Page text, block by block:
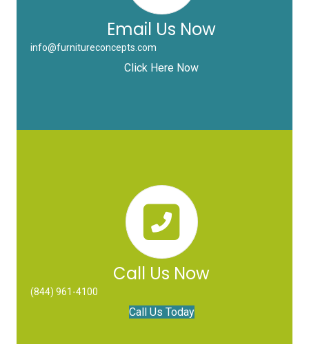
Email Us Now
info@furnitureconcepts.com
Click Here Now
Call Us Now
(844) 961-4100
Call Us Today